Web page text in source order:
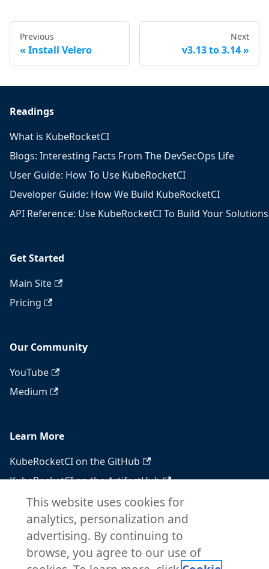
Previous
Install Velero
Next
v3.13 to 3.14
Readings
What is KubeRocketCI
Blogs: Interesting Facts From The DevSecOps Life
User Guide: How To Use KubeRocketCI
Developer Guide: How We Build KubeRocketCI
API Reference: Use KubeRocketCI To Build Your Solutions
Get Started
Main Site
Pricing
Our Community
YouTube
Medium
Learn More
KubeRocketCI on the GitHub
KubeRocketCI on the ArtifactHub
KubeRocketCI on the OperatorHub
Docker Hub
RSS feed
Atom feed
This website uses cookies for
analytics, personalization and
advertising. By continuing to
browse, you agree to our use of